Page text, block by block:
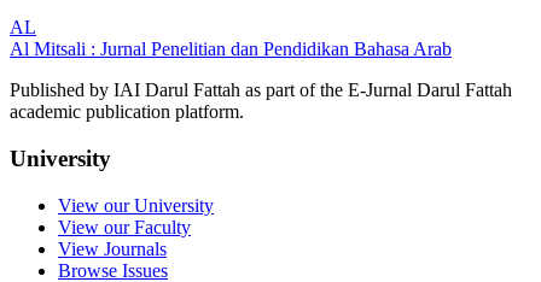
AL
Al Mitsali : Jurnal Penelitian dan Pendidikan Bahasa Arab
Published by IAI Darul Fattah as part of the E-Jurnal Darul Fattah
academic publication platform.
University
View our University
View our Faculty
View Journals
Browse Issues